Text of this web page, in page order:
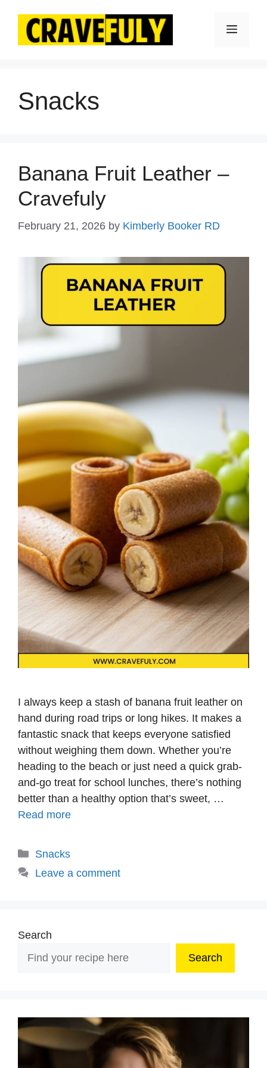
content
Menu
Snacks
Banana Fruit Leather –
Cravefuly
February 21, 2026 by Kimberly Booker RD
I always keep a stash of banana fruit leather on
hand during road trips or long hikes. It makes a
fantastic snack that keeps everyone satisfied
without weighing them down. Whether you’re
heading to the beach or just need a quick grab-
and-go treat for school lunches, there’s nothing
better than a healthy option that’s sweet, …
Read more
Categories
Snacks
Leave a comment
Search
Search